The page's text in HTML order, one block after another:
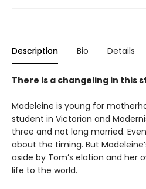
Description Bio Details
There is a changeling in this
Madeleine is young for
student in Victorian and
three and not long married.
about the timing. But
aside by Tom’s elation and her
life to the world.